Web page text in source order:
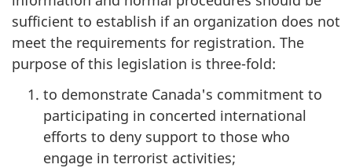
sufficient to establish if an organization does not
meet the requirements for registration. The
purpose of this legislation is three-fold:
to demonstrate Canada's commitment to
participating in concerted international
efforts to deny support to those who
engage in terrorist activities;